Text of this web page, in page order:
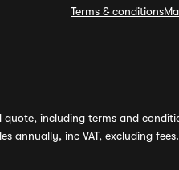
Terms & conditions
quote, including terms and
annually, inc VAT, excluding